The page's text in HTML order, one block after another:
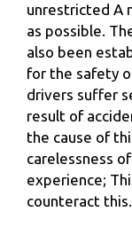
unrestricted A
as possible.
also been
for the safety
drivers suffer
result of
the cause of
carelessness
experience;
counteract this.